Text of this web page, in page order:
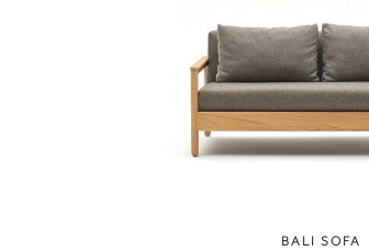
BALI SOFA